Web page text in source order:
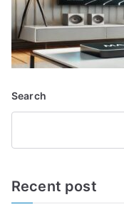
Search
Recent post